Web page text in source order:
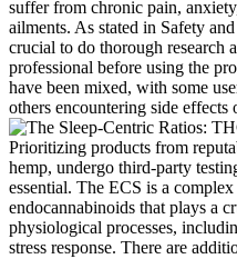
suffer from chronic pain,
ailments. As stated in Safety
crucial to do thorough research
professional before using the
have been mixed, with some
others encountering side effects
Prioritizing products from
hemp, undergo third-party
essential. The ECS is a
endocannabinoids that plays a
physiological processes,
stress response. There are